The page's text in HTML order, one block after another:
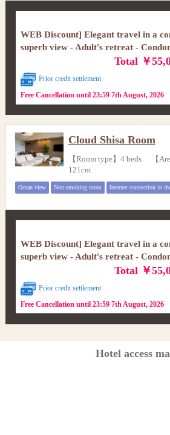
WEB Discount] Elegant travel in a
superb view - Adult's retreat -
Total ￥
Prior credit settlement
Free Cancellation until 23:59 7th August, 2026
Cloud Shisa Room
【Room type】4 beds 【
121cm
Ocean view Non-smoking room Internet connection in
WEB Discount] Elegant travel in a
superb view - Adult's retreat -
Total ￥
Prior credit settlement
Free Cancellation until 23:59 7th August, 2026
Hotel access